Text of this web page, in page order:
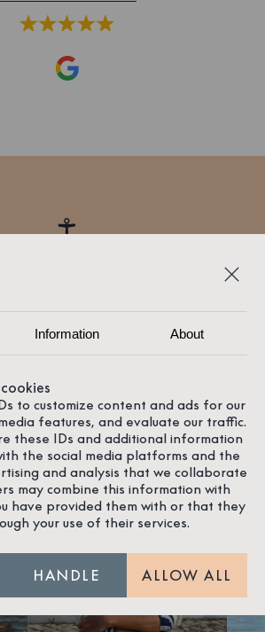
WHO SHARE OUR
PASSION
for the ocean, the coast, quality,
design. And all the other magical
you get to meet some of them,
appreciate timeless and stylish
design.
Information About
to customize content and ads for our
features, and evaluate our traffic.
these IDs and additional information
the social media platforms and the
and analysis that we collaborate
may combine this information with
have provided them with or that they
your use of their services.
HANDLE ALLOW ALL